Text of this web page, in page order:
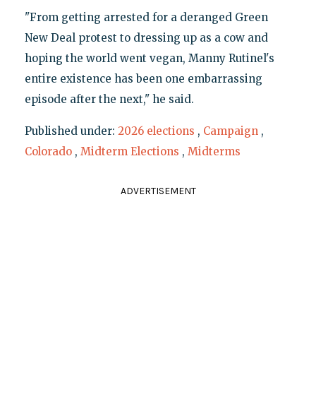
"From getting arrested for a deranged Green
New Deal protest to dressing up as a cow and
hoping the world went vegan, Manny Rutinel's
entire existence has been one embarrassing
episode after the next," he said.
Published under: 2026 elections , Campaign ,
Colorado , Midterm Elections , Midterms
ADVERTISEMENT